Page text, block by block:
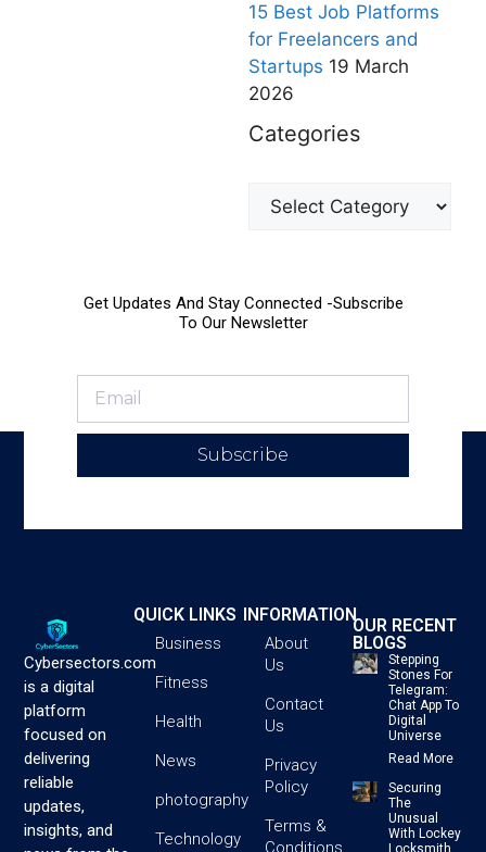
15 Best Job Platforms
for Freelancers and
Startups 19 March
2026
Categories
Get Updates And Stay Connected -Subscribe
To Our Newsletter
Subscribe
Cybersectors.com
is a digital
platform
focused on
delivering
reliable
updates,
insights, and
QUICK LINKS
Business
Fitness
Health
News
photography
Technology
INFORMATION
About
Us
Contact
Us
Privacy
Policy
Terms &
Conditions
OUR RECENT
BLOGS
Stepping
Stones For
Telegram:
Chat App To
Digital
Universe
Read More
Securing
The
Unusual
With Lockey
Locksmith